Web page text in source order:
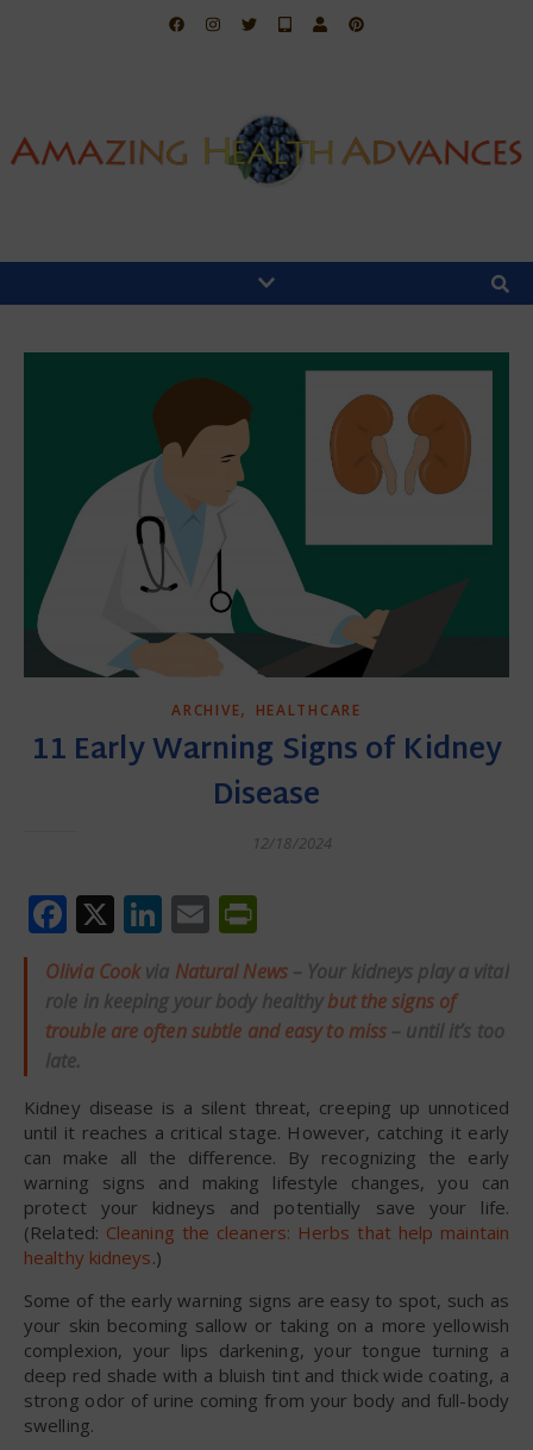
ARCHIVE, HEALTHCARE
11 Early Warning Signs of Kidney
Disease
12/18/2024
Facebook
X LinkedIn
Email
Olivia Cookvia Natural News – Your kidneys play a vital
role in keeping your body healthybut the signs of
trouble are often subtle and easy to miss – until it’s too
late.
Kidney disease is a silent threat, creeping up unnoticed
until it reaches a critical stage. However, catching it early
can make all the difference. By recognizing the early
warning signs and making lifestyle changes, you can
protect your kidneys and potentially save your life.
(Related: Cleaning the cleaners: Herbs that help maintain
healthy kidneys.)
Some of the early warning signs are easy to spot, such as
your skin becoming sallow or taking on a more yellowish
complexion, your lips darkening, your tongue turning a
deep red shade with a bluish tint and thick wide coating, a
strong odor of urine coming from your body and full-body
swelling.